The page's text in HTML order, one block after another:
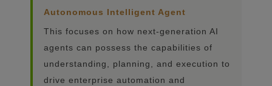
Autonomous Intelligent Agent
This focuses on how next-generation AI
agents can possess the capabilities of
understanding, planning, and execution to
drive enterprise automation and